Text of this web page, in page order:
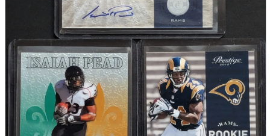
Cameras and Camcorders
Home Appliances
Books and Comics
books
Comics
magazine
Brochure
Doujinshi
Doujinshi
Doujin Software
Miscellaneous goods and accessories
BL